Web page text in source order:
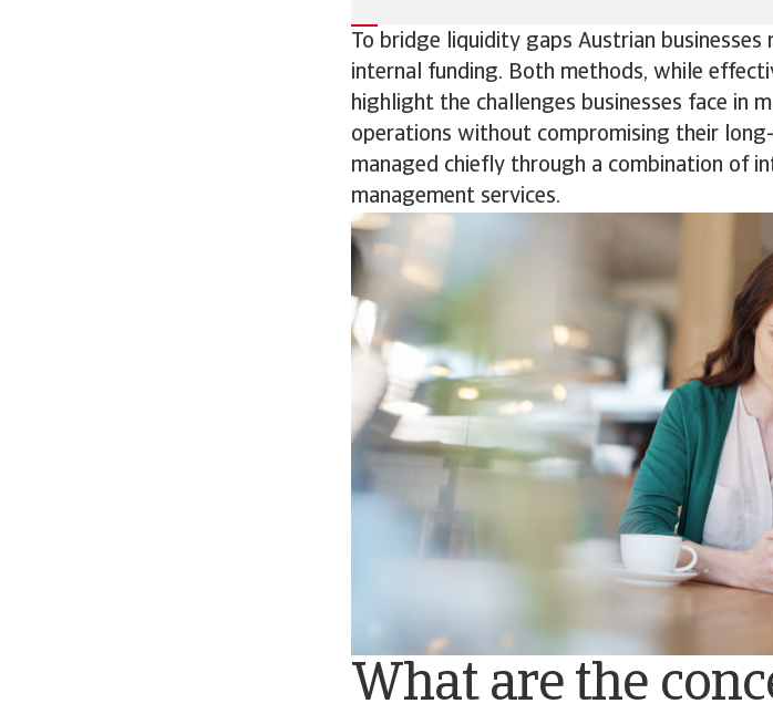
To bridge liquidity gaps Austrian
internal funding. Both methods, while
highlight the challenges businesses face in
operations without compromising their
managed chiefly through a combination of
management services.
What are the